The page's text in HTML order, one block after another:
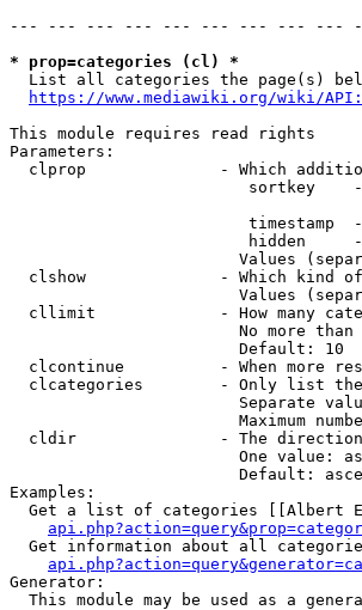
--- --- --- --- --- --- --- --- ---
* prop=categories (cl) *
List all categories the page(s)
https://www.mediawiki.org/wiki/
This module requires read rights
Parameters:
clprop              - Which
sortkey
timestamp
hidden
Values
clshow              - Which kind
Values
cllimit             - How many
No more
                        Default: 10
clcontinue          - When more
clcategories        - Only list
Separate
Maximum
cldir               - The
One value:
Default:
Examples:
Get a list of categories [[Albert
Get information about all
Generator:
This module may be used as a